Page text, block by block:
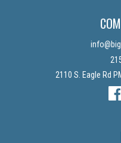
2110 S. Eagle Rd